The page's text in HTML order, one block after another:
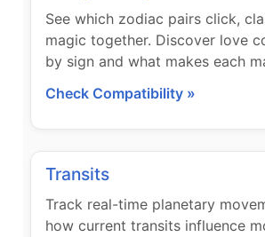
See which zodiac pairs click,
magic together. Discover love
by sign and what makes each
Check Compatibility »
Transits
Track real-time planetary
how current transits influence